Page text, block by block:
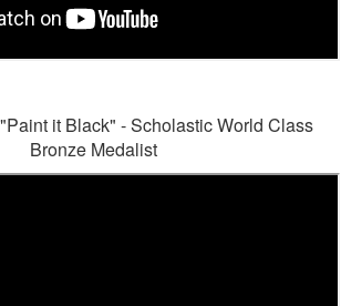
it Black" - Scholastic World Class
Bronze Medalist